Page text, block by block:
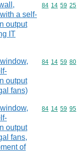
a self-
output
IT
Commodity
84 14 59 25
output
fans)
Commodity
84 14 59 80
output
fans,
of
Commodity
84 14 59 95